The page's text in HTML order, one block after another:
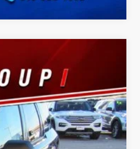
Ext. Int.